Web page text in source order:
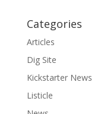
Categories
Articles
Dig Site
Kickstarter News
Listicle